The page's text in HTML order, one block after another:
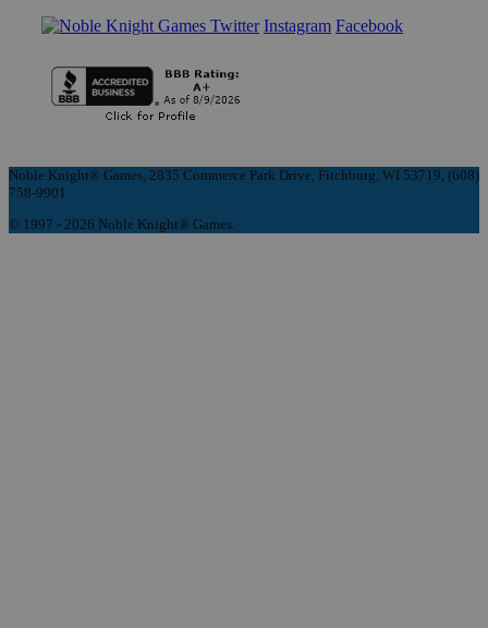
Instagram Facebook
Noble Knight® Games, 2835 Commerce Park Drive, Fitchburg, WI 53719, (608)
758-9901
© 1997 - 2026 Noble Knight® Games.